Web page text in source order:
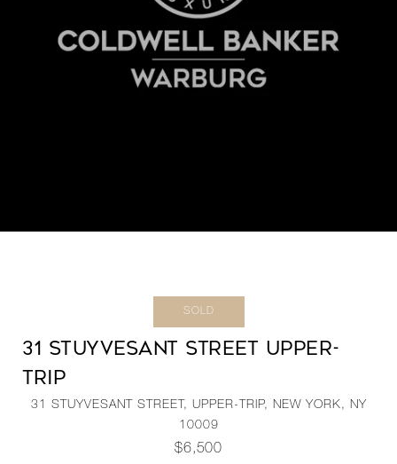
SOLD
31 STUYVESANT STREET UPPER-
TRIP
31 STUYVESANT STREET, UPPER-TRIP, NEW YORK, NY
10009
$6,500